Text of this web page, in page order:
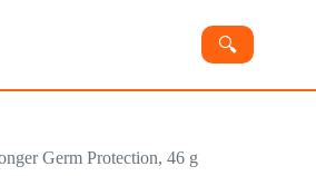
🔍︎
Germ Protection, 46 g